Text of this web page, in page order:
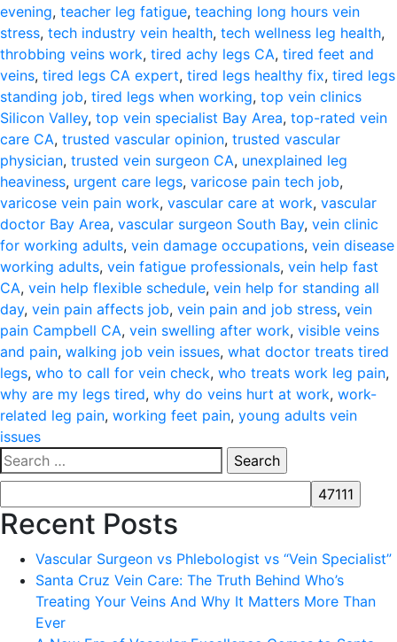
evening, teacher leg fatigue, teaching long hours vein
stress, tech industry vein health, tech wellness leg health,
throbbing veins work, tired achy legs CA, tired feet and
veins, tired legs CA expert, tired legs healthy fix, tired legs
standing job, tired legs when working, top vein clinics
Silicon Valley, top vein specialist Bay Area, top-rated vein
care CA, trusted vascular opinion, trusted vascular
physician, trusted vein surgeon CA, unexplained leg
heaviness, urgent care legs, varicose pain tech job,
varicose vein pain work, vascular care at work, vascular
doctor Bay Area, vascular surgeon South Bay, vein clinic
for working adults, vein damage occupations, vein disease
working adults, vein fatigue professionals, vein help fast
CA, vein help flexible schedule, vein help for standing all
day, vein pain affects job, vein pain and job stress, vein
pain Campbell CA, vein swelling after work, visible veins
and pain, walking job vein issues, what doctor treats tired
legs, who to call for vein check, who treats work leg pain,
why are my legs tired, why do veins hurt at work, work-
related leg pain, working feet pain, young adults vein
issues
Search
for:
Recent Posts
Vascular Surgeon vs Phlebologist vs “Vein Specialist”
Santa Cruz Vein Care: The Truth Behind Who’s
Treating Your Veins And Why It Matters More Than
Ever